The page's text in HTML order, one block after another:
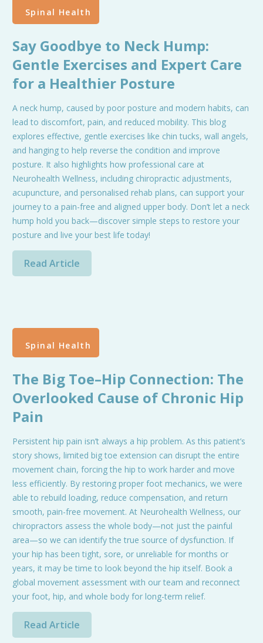
Spinal Health
Say Goodbye to Neck Hump:
Gentle Exercises and Expert Care
for a Healthier Posture
A neck hump, caused by poor posture and modern habits, can
lead to discomfort, pain, and reduced mobility. This blog
explores effective, gentle exercises like chin tucks, wall angels,
and hanging to help reverse the condition and improve
posture. It also highlights how professional care at
Neurohealth Wellness, including chiropractic adjustments,
acupuncture, and personalised rehab plans, can support your
journey to a pain-free and aligned upper body. Don’t let a neck
hump hold you back—discover simple steps to restore your
posture and live your best life today!
Read Article
Spinal Health
The Big Toe–Hip Connection: The
Overlooked Cause of Chronic Hip
Pain
Persistent hip pain isn’t always a hip problem. As this patient’s
story shows, limited big toe extension can disrupt the entire
movement chain, forcing the hip to work harder and move
less efficiently. By restoring proper foot mechanics, we were
able to rebuild loading, reduce compensation, and return
smooth, pain-free movement. At Neurohealth Wellness, our
chiropractors assess the whole body—not just the painful
area—so we can identify the true source of dysfunction. If
your hip has been tight, sore, or unreliable for months or
years, it may be time to look beyond the hip itself. Book a
global movement assessment with our team and reconnect
your foot, hip, and whole body for long-term relief.
Read Article